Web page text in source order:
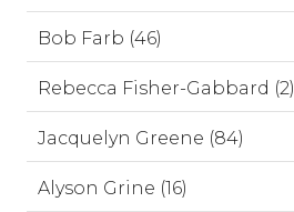
Bob Farb (46)
Rebecca Fisher-Gabbard (2)
Jacquelyn Greene (84)
Alyson Grine (16)